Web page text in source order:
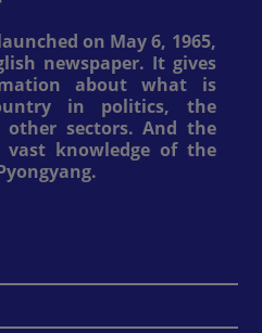
on May 6, 1965,
newspaper. It gives
about what is
in politics, the
sectors. And the
vast knowledge of the